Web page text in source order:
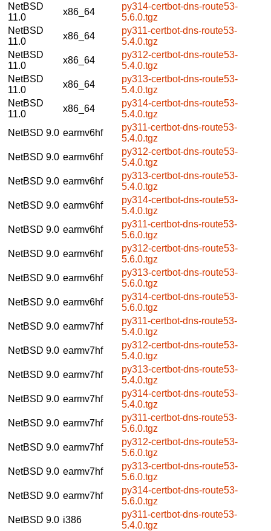
NetBSD
11.0
x86_64
py314-certbot-dns-route53-
5.6.0.tgz
NetBSD
11.0
x86_64
py311-certbot-dns-route53-
5.4.0.tgz
NetBSD
11.0
x86_64
py312-certbot-dns-route53-
5.4.0.tgz
NetBSD
11.0
x86_64
py313-certbot-dns-route53-
5.4.0.tgz
NetBSD
11.0
x86_64
py314-certbot-dns-route53-
5.4.0.tgz
NetBSD 9.0 earmv6hf
py311-certbot-dns-route53-
5.4.0.tgz
NetBSD 9.0 earmv6hf
py312-certbot-dns-route53-
5.4.0.tgz
NetBSD 9.0 earmv6hf
py313-certbot-dns-route53-
5.4.0.tgz
NetBSD 9.0 earmv6hf
py314-certbot-dns-route53-
5.4.0.tgz
NetBSD 9.0 earmv6hf
py311-certbot-dns-route53-
5.6.0.tgz
NetBSD 9.0 earmv6hf
py312-certbot-dns-route53-
5.6.0.tgz
NetBSD 9.0 earmv6hf
py313-certbot-dns-route53-
5.6.0.tgz
NetBSD 9.0 earmv6hf
py314-certbot-dns-route53-
5.6.0.tgz
NetBSD 9.0 earmv7hf
py311-certbot-dns-route53-
5.4.0.tgz
NetBSD 9.0 earmv7hf
py312-certbot-dns-route53-
5.4.0.tgz
NetBSD 9.0 earmv7hf
py313-certbot-dns-route53-
5.4.0.tgz
NetBSD 9.0 earmv7hf
py314-certbot-dns-route53-
5.4.0.tgz
NetBSD 9.0 earmv7hf
py311-certbot-dns-route53-
5.6.0.tgz
NetBSD 9.0 earmv7hf
py312-certbot-dns-route53-
5.6.0.tgz
NetBSD 9.0 earmv7hf
py313-certbot-dns-route53-
5.6.0.tgz
NetBSD 9.0 earmv7hf
py314-certbot-dns-route53-
5.6.0.tgz
NetBSD 9.0 i386
py311-certbot-dns-route53-
5.4.0.tgz